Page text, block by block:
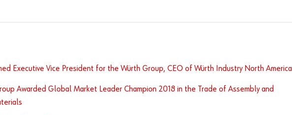
Executive Vice President for the Würth Group, CEO of Würth Industry North America
Awarded Global Market Leader Champion 2018 in the Trade of Assembly and